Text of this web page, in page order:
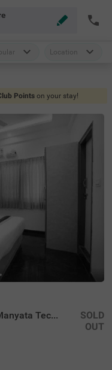
Location
Points on your stay!
Treebo Galaxy Kings Suites Near Manyata Tech Park
SOLD
OUT